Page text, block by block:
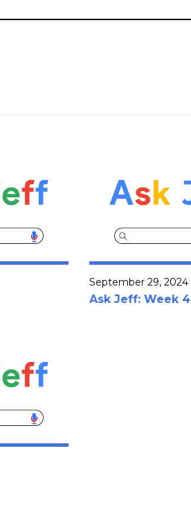
September 29, 2024
Ask Jeff: Week 4